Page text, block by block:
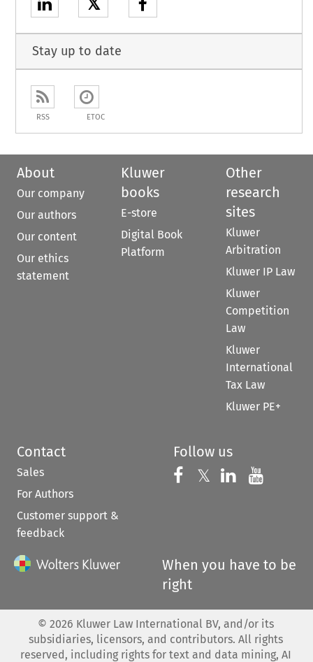
𝕏
Stay up to date
RSS ETOC
About
Our company
Our authors
Our content
Our ethics
statement
Kluwer
books
E-store
Digital Book
Platform
Other
research
sites
Kluwer
Arbitration
Kluwer IP Law
Kluwer
Competition
Law
Kluwer
International
Tax Law
Kluwer PE+
Contact
Sales
For Authors
Customer support &
feedback
Follow us
Follow us on
𝕏 Follow us on
Follow us
When you have to be
right
© 2026 Kluwer Law International BV, and/or its
subsidiaries, licensors, and contributors. All rights
reserved, including rights for text and data mining, AI